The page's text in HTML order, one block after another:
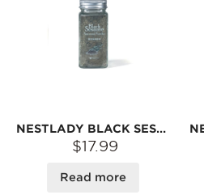
NESTLADY BLACK SESAME SEAWEED POWDER BABY COMPLEMENTARY FOOD POWDER 40G
$17.99
Read more